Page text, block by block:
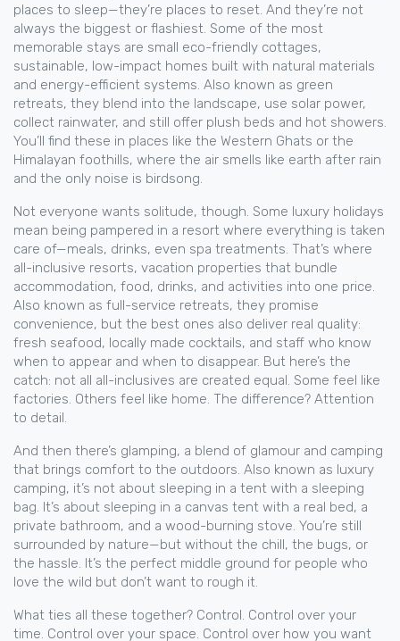
places to sleep—they’re places to reset. And they’re not
always the biggest or flashiest. Some of the most
memorable stays are small eco-friendly cottages,
sustainable, low-impact homes built with natural materials
and energy-efficient systems. Also known as green
retreats, they blend into the landscape, use solar power,
collect rainwater, and still offer plush beds and hot showers.
You’ll find these in places like the Western Ghats or the
Himalayan foothills, where the air smells like earth after rain
and the only noise is birdsong.
Not everyone wants solitude, though. Some luxury holidays
mean being pampered in a resort where everything is taken
care of—meals, drinks, even spa treatments. That’s where
all-inclusive resorts, vacation properties that bundle
accommodation, food, drinks, and activities into one price.
Also known as full-service retreats, they promise
convenience, but the best ones also deliver real quality:
fresh seafood, locally made cocktails, and staff who know
when to appear and when to disappear. But here’s the
catch: not all all-inclusives are created equal. Some feel like
factories. Others feel like home. The difference? Attention
to detail.
And then there’s glamping, a blend of glamour and camping
that brings comfort to the outdoors. Also known as luxury
camping, it’s not about sleeping in a tent with a sleeping
bag. It’s about sleeping in a canvas tent with a real bed, a
private bathroom, and a wood-burning stove. You’re still
surrounded by nature—but without the chill, the bugs, or
the hassle. It’s the perfect middle ground for people who
love the wild but don’t want to rough it.
What ties all these together? Control. Control over your
time. Control over your space. Control over how you want